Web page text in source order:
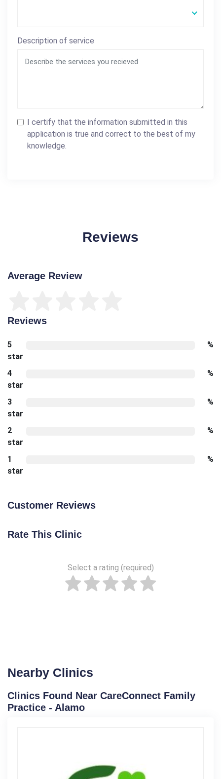
Description of service
I certify that the information submitted in this
application is true and correct to the best of my
knowledge.
Reviews
Average Review
Reviews
5
star
%
4
star
%
3
star
%
2
star
%
1
star
%
Customer Reviews
Rate This Clinic
Select a rating (required)
Nearby Clinics
Clinics Found Near CareConnect Family
Practice - Alamo